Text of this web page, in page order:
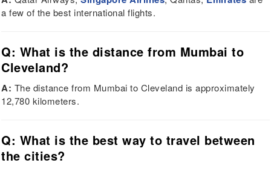
a few of the best international flights.
Q: What is the distance from Mumbai to
Cleveland?
A: The distance from Mumbai to Cleveland is approximately
12,780 kilometers.
Q: What is the best way to travel between
the cities?